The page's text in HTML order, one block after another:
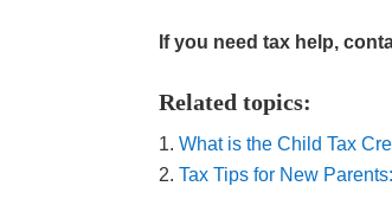
If you need tax help,
Related topics:
What is the Child Tax
Tax Tips for New